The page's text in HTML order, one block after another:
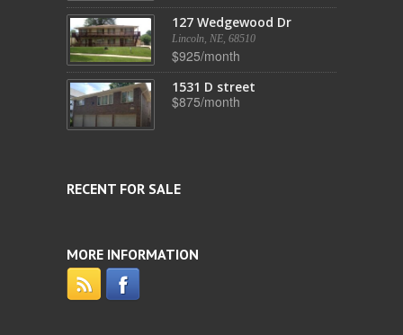
127 Wedgewood Dr
Lincoln, NE, 68510
$925/month
1531 D street
$875/month
RECENT FOR SALE
MORE INFORMATION